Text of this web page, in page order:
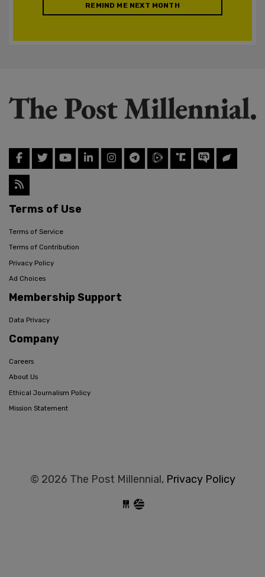
REMIND ME NEXT MONTH
Terms of Use
Terms of Service
Terms of Contribution
Privacy Policy
Ad Choices
Membership Support
Data Privacy
Company
Careers
About Us
Ethical Journalism Policy
Mission Statement
© 2026 The Post Millennial, Privacy Policy